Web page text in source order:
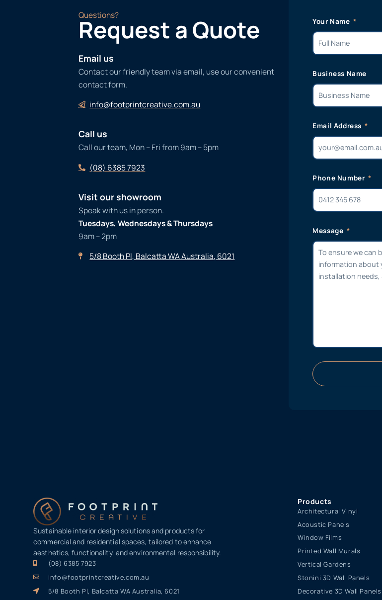
Questions?
Request a Quote
Email us
Contact our friendly team via email, use our convenient
contact form.
info@footprintcreative.com.au
Call us
Call our team, Mon – Fri from 9am – 5pm
(08) 6385 7923
Visit our showroom
Speak with us in person.
Tuesdays, Wednesdays & Thursdays
9am – 2pm
5/8 Booth Pl, Balcatta WA Australia, 6021
Your Name
Business Name
Email Address
Phone Number
Message
Sustainable interior design solutions and products for
commercial and residential spaces, tailored to enhance
aesthetics, functionality, and environmental responsibility.
(08) 6385 7923
info@footprintcreative.com.au
5/8 Booth Pl, Balcatta WA Australia, 6021
Products
Architectural Vinyl
Acoustic Panels
Window Films
Printed Wall Murals
Vertical Gardens
Stonini 3D Wall Panels
Decorative 3D Wall Panels